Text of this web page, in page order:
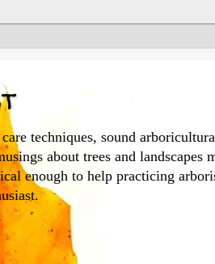
techniques, sound
about trees and landscapes
enough to help practicing